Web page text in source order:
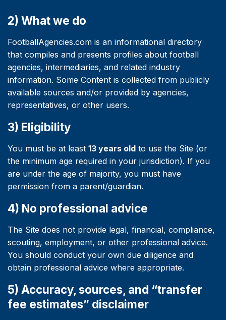
2) What we do
FootballAgencies.com is an informational directory
that compiles and presents profiles about football
agencies, intermediaries, and related industry
information. Some Content is collected from publicly
available sources and/or provided by agencies,
representatives, or other users.
3) Eligibility
You must be at least 13 years old to use the Site (or
the minimum age required in your jurisdiction). If you
are under the age of majority, you must have
permission from a parent/guardian.
4) No professional advice
The Site does not provide legal, financial, compliance,
scouting, employment, or other professional advice.
You should conduct your own due diligence and
obtain professional advice where appropriate.
5) Accuracy, sources, and “transfer
fee estimates” disclaimer